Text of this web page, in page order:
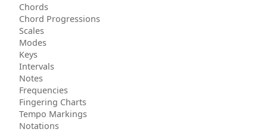
Chords
Chord Progressions
Scales
Modes
Keys
Intervals
Notes
Frequencies
Fingering Charts
Tempo Markings
Notations